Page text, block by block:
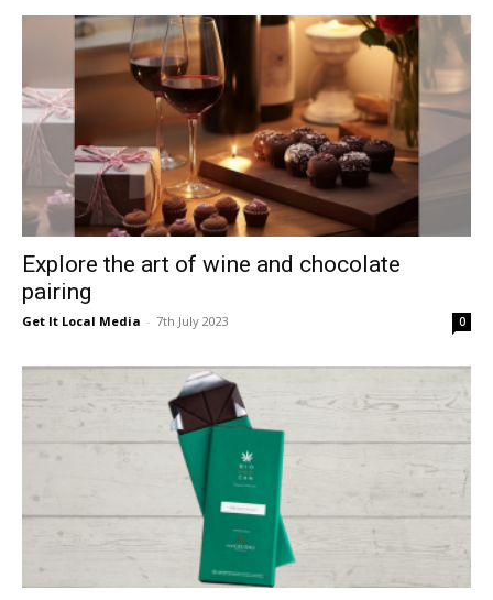
Explore the art of wine and chocolate
pairing
Get It Local Media - 7th July 2023 0